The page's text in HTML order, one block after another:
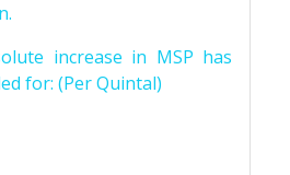
increase in MSP has
for: (Per Quintal)